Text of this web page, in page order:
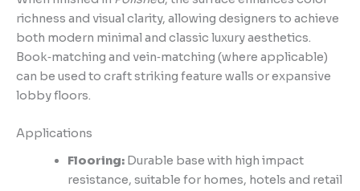
richness and visual clarity, allowing designers to achieve
both modern minimal and classic luxury aesthetics.
Book‑matching and vein‑matching (where applicable)
can be used to craft striking feature walls or expansive
lobby floors.
Applications
Flooring:Durable base with high impact
resistance, suitable for homes, hotels and retail